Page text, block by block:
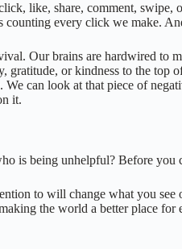
like, share, comment,
every click we make.
Our brains are hardwired to
gratitude, or kindness to the
can look at that piece of
it.
is being unhelpful? Before you
to will change what you
the world a better place